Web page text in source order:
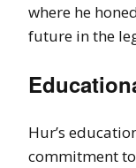
where he
future in the
Hur’s
commitment